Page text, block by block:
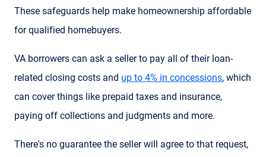
These safeguards help make homeownership affordable
for qualified homebuyers.
VA borrowers can ask a seller to pay all of their loan-
related closing costs and up to 4% in concessions, which
can cover things like prepaid taxes and insurance,
paying off collections and judgments and more.
There's no guarantee the seller will agree to that request,